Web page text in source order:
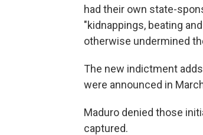
had their own state-
"kidnappings, beating
otherwise undermined
The new indictment
were announced in
Maduro denied those
captured.